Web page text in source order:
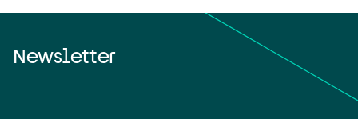
Newsletter